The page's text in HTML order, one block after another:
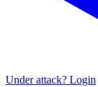
Under attack? Login